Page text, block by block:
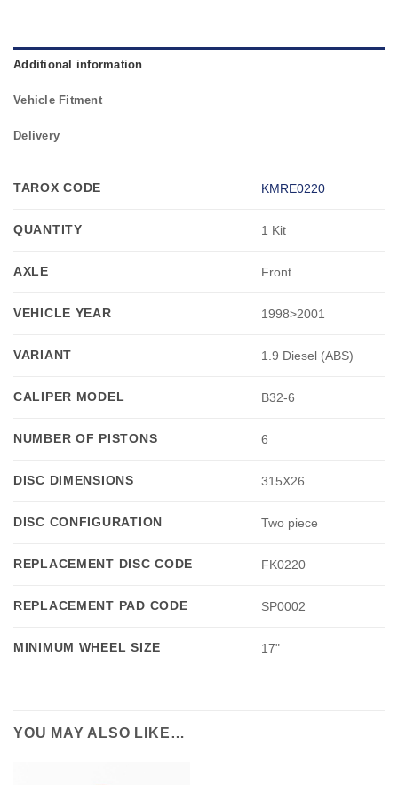
Additional information
Vehicle Fitment
Delivery
TAROX CODE KMRE0220
QUANTITY 1 Kit
AXLE Front
VEHICLE YEAR 1998>2001
VARIANT 1.9 Diesel (ABS)
CALIPER MODEL B32-6
NUMBER OF PISTONS 6
DISC DIMENSIONS 315X26
DISC CONFIGURATION Two piece
REPLACEMENT DISC CODE FK0220
REPLACEMENT PAD CODE SP0002
MINIMUM WHEEL SIZE 17"
YOU MAY ALSO LIKE…